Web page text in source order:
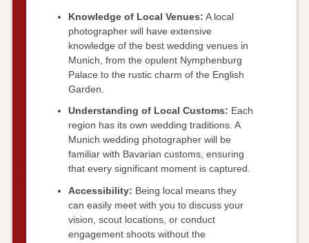
Knowledge of Local Venues: A local
photographer will have extensive
knowledge of the best wedding venues in
Munich, from the opulent Nymphenburg
Palace to the rustic charm of the English
Garden.
Understanding of Local Customs: Each
region has its own wedding traditions. A
Munich wedding photographer will be
familiar with Bavarian customs, ensuring
that every significant moment is captured.
Accessibility: Being local means they
can easily meet with you to discuss your
vision, scout locations, or conduct
engagement shoots without the